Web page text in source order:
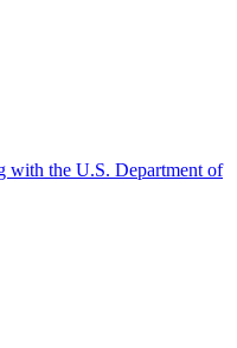
with the U.S. Department of